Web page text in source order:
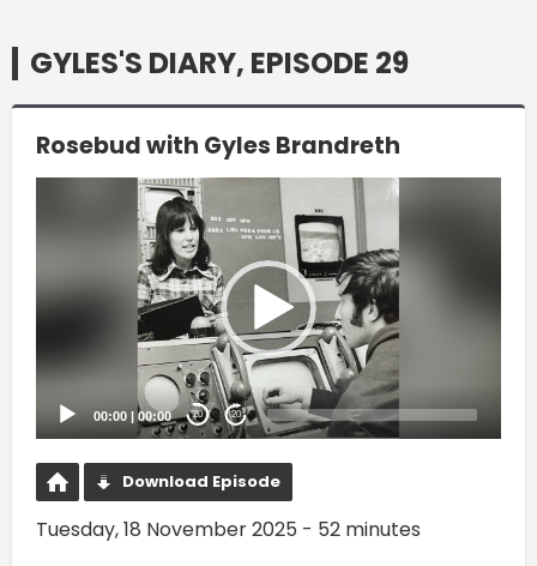
GYLES'S DIARY, EPISODE 29
Rosebud with Gyles Brandreth
00:00 | 00:00 20 20
Download Episode
Tuesday, 18 November 2025 - 52 minutes